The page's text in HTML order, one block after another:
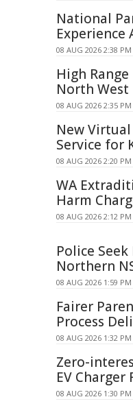
National
Experience
08 AUG 2026 2:38 PM
High
North West
08 AUG 2026 2:35 PM
New
Service for
08 AUG 2026 2:20 PM
WA
Harm
08 AUG 2026 2:12 PM
Police
Northern
08 AUG 2026 1:59 PM
Fairer
Process
08 AUG 2026 1:32 PM
Zero-
EV Charger
08 AUG 2026 1:30 PM